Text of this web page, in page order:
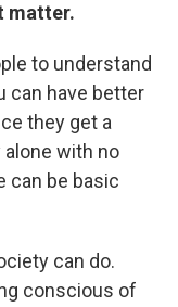
matter.
to understand
can have better
they get a
with no
can be basic
can do.
conscious of